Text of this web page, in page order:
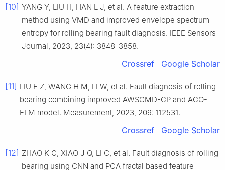
[10] YANG Y, LIU H, HAN L J, et al. A feature extraction
method using VMD and improved envelope spectrum
entropy for rolling bearing fault diagnosis. IEEE Sensors
Journal, 2023, 23(4): 3848-3858.
Crossref Google Scholar
[11] LIU F Z, WANG H M, LI W, et al. Fault diagnosis of rolling
bearing combining improved AWSGMD-CP and ACO-
ELM model. Measurement, 2023, 209: 112531.
Crossref Google Scholar
[12] ZHAO K C, XIAO J Q, LI C, et al. Fault diagnosis of rolling
bearing using CNN and PCA fractal based feature